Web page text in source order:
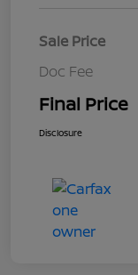
Sale Price
Doc Fee
Final Price
Disclosure